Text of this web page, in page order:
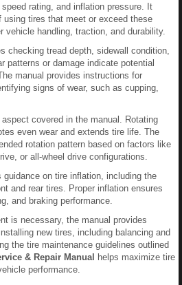
rating, and inflation pressure. It
tires that meet or exceed these
vehicle handling, traction, and durability.
checking tread depth, sidewall condition,
patterns or damage indicate potential
manual provides instructions for
signs of wear, such as cupping,
covered in the manual. Rotating
even wear and extends tire life. The
rotation pattern based on factors like
or all-wheel drive configurations.
on tire inflation, including the
and rear tires. Proper inflation ensures
and braking performance.
is necessary, the manual provides
new tires, including balancing and
the tire maintenance guidelines outlined
& Repair Manual helps maximize tire
performance.